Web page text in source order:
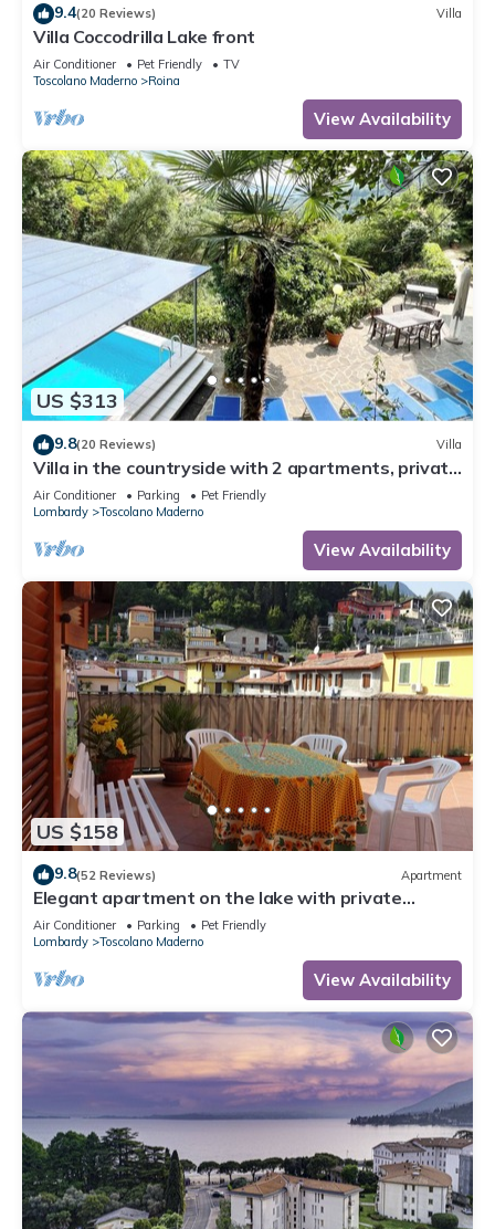
9.4(20 Reviews) Villa
Villa Coccodrilla Lake front
Air Conditioner Pet Friendly
TV
Toscolano Maderno
Roina
View Availability
US $313
9.8(20 Reviews) Villa
Villa in the countryside with 2 apartments, private
swimming pool, party room and lake view
Air Conditioner Parking
Pet Friendly
Lombardy
Toscolano Maderno
View Availability
US $158
9.8(52 Reviews) Apartment
Elegant apartment on the lake with private
parking and terrace
Air Conditioner Parking
Pet Friendly
Lombardy
Toscolano Maderno
View Availability